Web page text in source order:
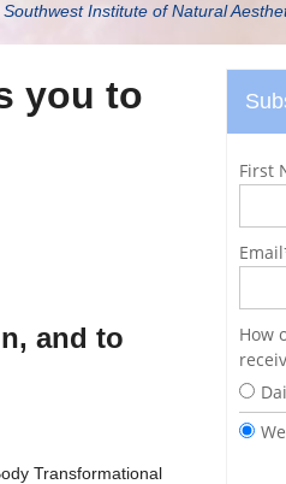
Institute of Natural
you to
and to
Transformational
First
Email
How